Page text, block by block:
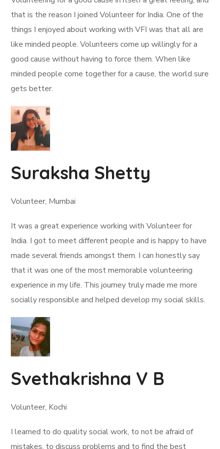
that is the reason I joined Volunteer for India. One of the
things I enjoyed about working with VFI was that all are
like minded people. Volunteers come up willingly for a
good cause without having to force them. When like
minded people come together for a cause, the world sure
gets better.
Suraksha Shetty
Volunteer, Mumbai
It was a great experience working with Volunteer for
India. I got to meet different people and is happy to have
made several friends amongst them. I can honestly say
that it was one of the most memorable volunteering
experience in my life. This journey truly made me more
socially responsible and helped develop my social skills.
Svethakrishna V B
Volunteer, Kochi
I learned to do quality social work, to not be afraid of
mistakes, to discuss problems and to find the best